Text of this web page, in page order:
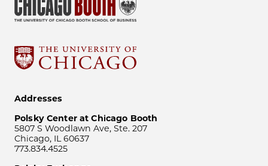
Addresses
Polsky Center at Chicago Booth
5807 S Woodlawn Ave, Ste. 207
Chicago, IL 60637
773.834.4525